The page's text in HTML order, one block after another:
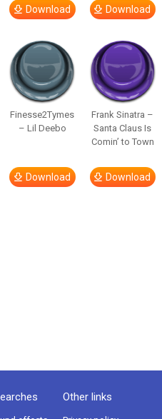
Download Download
Finesse2Tymes
– Lil Deebo
Download
Frank Sinatra –
Santa Claus Is
Comin’ to Town
Download
Other links